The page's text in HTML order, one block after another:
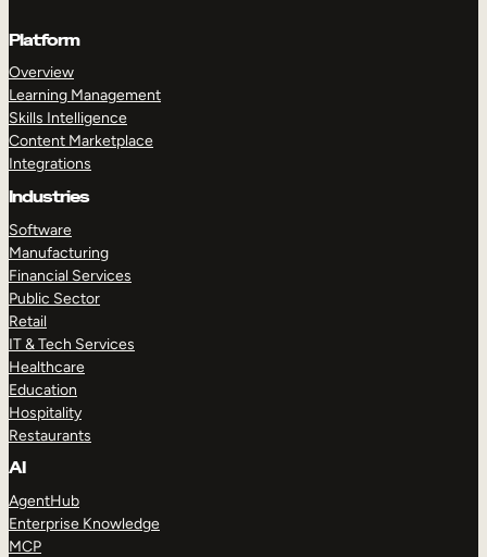
Platform
Overview
Learning Management
Skills Intelligence
Content Marketplace
Integrations
Industries
Software
Manufacturing
Financial Services
Public Sector
Retail
IT & Tech Services
Healthcare
Education
Hospitality
Restaurants
AI
AgentHub
Enterprise Knowledge
MCP